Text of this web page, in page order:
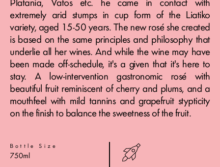
Platania, Vatos etc. he came in contact with
extremely arid stumps in cup form of the Liatiko
variety, aged 15-50 years. The new rosé she created
is based on the same principles and philosophy that
underlie all her wines. And while the wine may have
been made off-schedule, it's a given that it's here to
stay. A low-intervention gastronomic rosé with
beautiful fruit reminiscent of cherry and plums, and a
mouthfeel with mild tannins and grapefruit stypticity
on the finish to balance the sweetness of the fruit.
Bottle Size
750ml